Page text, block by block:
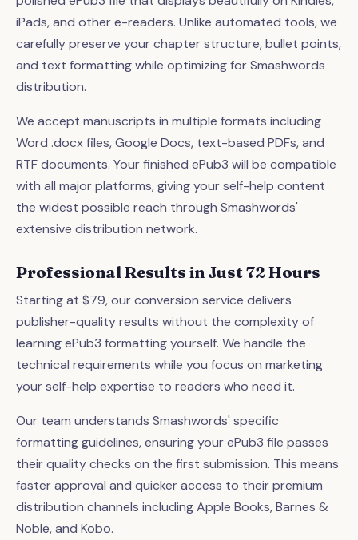
iPads, and other e-readers. Unlike automated tools, we
carefully preserve your chapter structure, bullet points,
and text formatting while optimizing for Smashwords
distribution.
We accept manuscripts in multiple formats including
Word .docx files, Google Docs, text-based PDFs, and
RTF documents. Your finished ePub3 will be compatible
with all major platforms, giving your self-help content
the widest possible reach through Smashwords'
extensive distribution network.
Professional Results in Just 72 Hours
Starting at $79, our conversion service delivers
publisher-quality results without the complexity of
learning ePub3 formatting yourself. We handle the
technical requirements while you focus on marketing
your self-help expertise to readers who need it.
Our team understands Smashwords' specific
formatting guidelines, ensuring your ePub3 file passes
their quality checks on the first submission. This means
faster approval and quicker access to their premium
distribution channels including Apple Books, Barnes &
Noble, and Kobo.